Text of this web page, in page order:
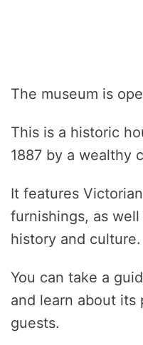
The museum is
This is a historic
1887 by a wealthy
It features
furnishings, as
history and culture.
You can take a
and learn about its
guests.